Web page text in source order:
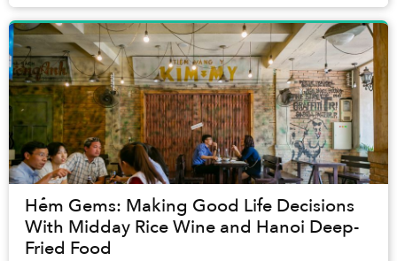
Hẻm Gems: Making Good Life Decisions
With Midday Rice Wine and Hanoi Deep-
Fried Food